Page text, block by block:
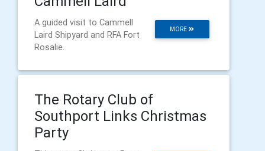
MORE
A guided visit to Cammell
Laird Shipyard and RFA Fort
Rosalie.
The Rotary Club of
Southport Links Christmas
Party